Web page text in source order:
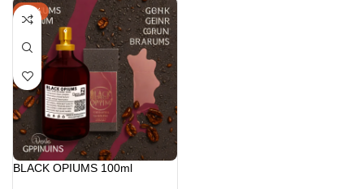
-39%
BLACK OPIUMS 100ml